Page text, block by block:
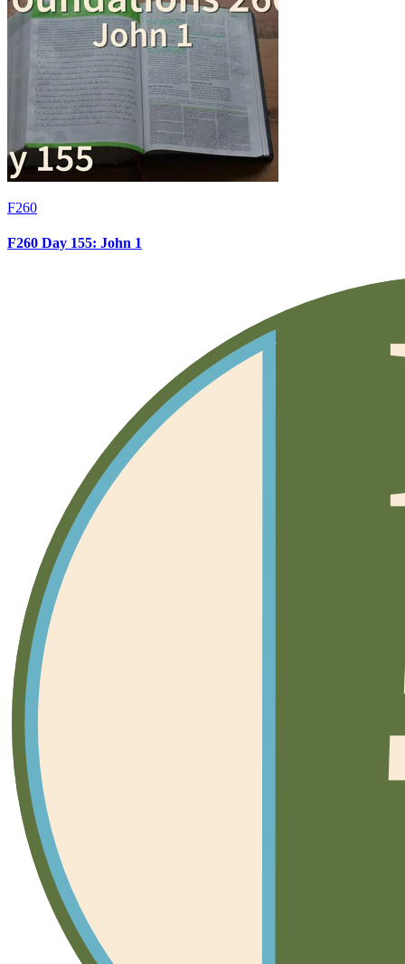
F260
F260 Day 155: John 1